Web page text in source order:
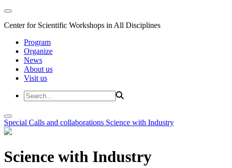
Center for Scientific Workshops in All Disciplines
Program
Organize
News
About us
Visit us
Special Calls and collaborations Science with Industry
Science with Industry